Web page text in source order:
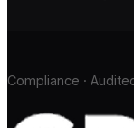
Compliance ·